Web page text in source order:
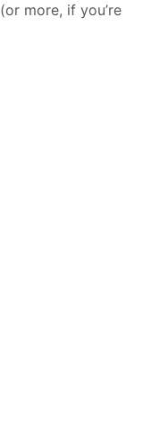
(or more, if you’re